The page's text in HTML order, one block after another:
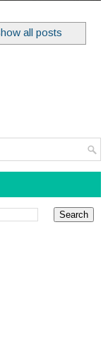
all posts